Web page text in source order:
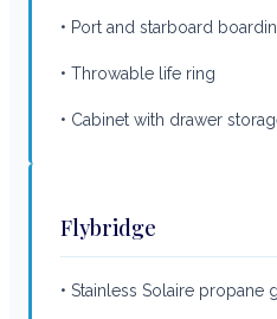
• Port and starboard
• Throwable life ring
• Cabinet with drawer
Flybridge
• Stainless Solaire propane